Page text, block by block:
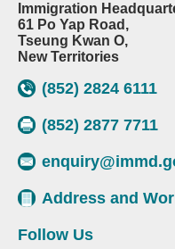
Immigration
61 Po Yap Road,
Tseung Kwan O,
New Territories
(852) 2824 6111
(852) 2877 7711
Address and
Follow Us